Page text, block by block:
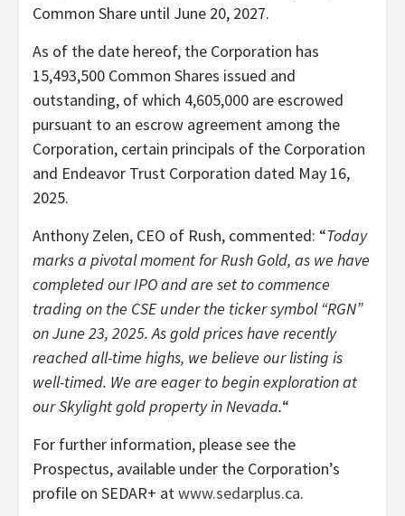
Common Share until June 20, 2027.
As of the date hereof, the Corporation has
15,493,500 Common Shares issued and
outstanding, of which 4,605,000 are escrowed
pursuant to an escrow agreement among the
Corporation, certain principals of the Corporation
and Endeavor Trust Corporation dated May 16,
2025.
Anthony Zelen, CEO of Rush, commented: “Today
marks a pivotal moment for Rush Gold, as we have
completed our IPO and are set to commence
trading on the CSE under the ticker symbol “RGN”
on June 23, 2025. As gold prices have recently
reached all-time highs, we believe our listing is
well-timed. We are eager to begin exploration at
our Skylight gold property in Nevada.“
For further information, please see the
Prospectus, available under the Corporation’s
profile on SEDAR+ atwww.sedarplus.ca.